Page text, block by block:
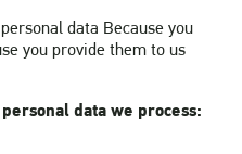
data Because you
you provide them to us
data we process: